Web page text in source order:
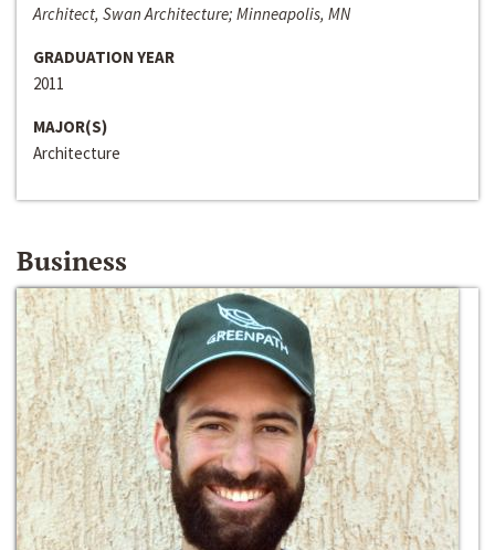
Architect, Swan Architecture; Minneapolis, MN
GRADUATION YEAR
2011
MAJOR(S)
Architecture
Business